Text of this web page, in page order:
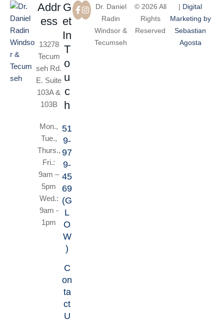
Addr
ess
13278
Tecum
seh Rd.
E. Suite
103A &
103B
Mon.,
Tue.,
Thurs.,
Fri.:
9am –
5pm
Wed.:
9am -
1pm
G
et
In
T
o
u
c
h
51
9-
97
9-
45
69
(G
L
O
W
)
C
on
ta
ct
U
Dr. Daniel
Radin
Windsor &
Tecumseh
© 2026 All
Rights
Reserved
| Digital
Marketing by
Sebastian
Agosta